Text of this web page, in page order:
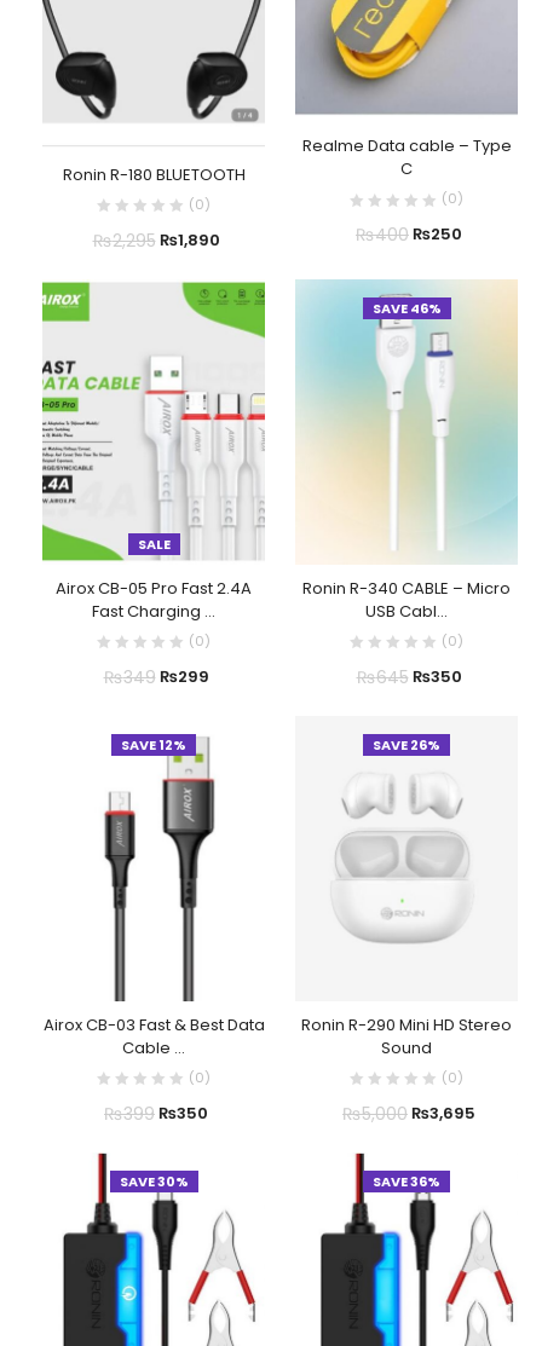
Ronin R-180 BLUETOOTH
(0)
₨2,295₨1,890
Realme Data cable – Type
C
(0)
₨400₨250
SALE
Airox CB-05 Pro Fast 2.4A
Fast Charging ...
(0)
₨349₨299
SAVE 46%
Ronin R-340 CABLE – Micro
USB Cabl...
(0)
₨645₨350
SAVE 12%
Airox CB-03 Fast & Best Data
Cable ...
(0)
₨399₨350
SAVE 26%
Ronin R-290 Mini HD Stereo
Sound
(0)
₨5,000₨3,695
SAVE 30% SAVE 36%